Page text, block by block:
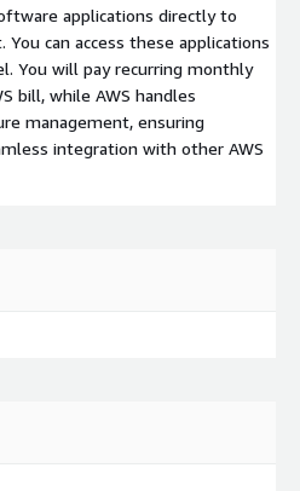
applications directly to
can access these applications
You will pay recurring monthly
bill, while AWS handles
management, ensuring
integration with other AWS